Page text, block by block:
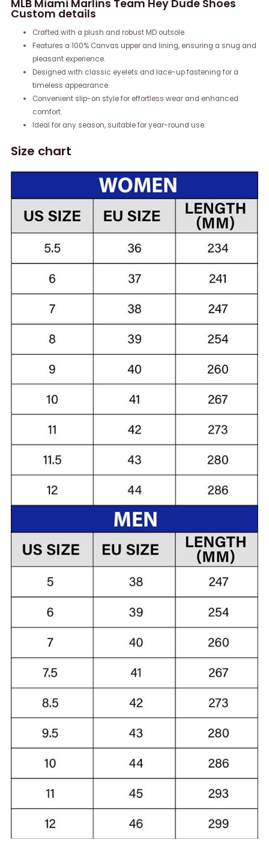
MLB Miami Marlins Team Hey Dude Shoes
Custom details
Crafted with a plush and robust MD outsole.
Features a 100% Canvas upper and lining, ensuring a snug and
pleasant experience.
Designed with classic eyelets and lace-up fastening for a
timeless appearance.
Convenient slip-on style for effortless wear and enhanced
comfort.
Ideal for any season, suitable for year-round use.
Size chart